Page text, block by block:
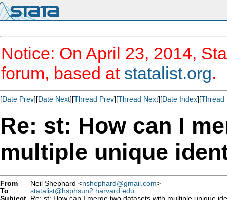
Notice: On April 23, 2014,
forum, based at statalist.org.
[Date Prev][Date Next][Thread Prev][Thread Next][Date Index][Thread
Re: st: How can I
multiple unique
From Neil Shephard <nshephard@gmail.com>
To
statalist@hsphsun2.harvard.edu
Subject Re: st: How can I merge two datasets with multiple unique